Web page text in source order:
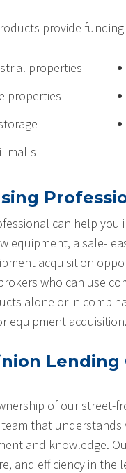
provide
properties
properties
malls
can help you
equipment, a sale-
acquisition
who can use
alone or in
equipment acquisition.
Lending
of our street-
that understands
and knowledge.
and efficiency in the